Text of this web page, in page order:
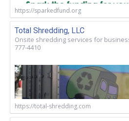
https://sparkedfund.org
Total Shredding, LLC
Onsite shredding services for
777-4410
https://total-shredding.com